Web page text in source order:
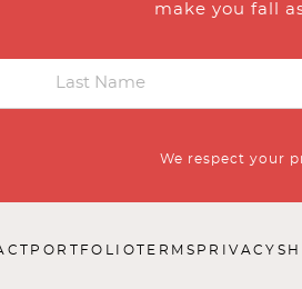
make you fall
We respect your
PORTFOLIOTERMS PRIVACY